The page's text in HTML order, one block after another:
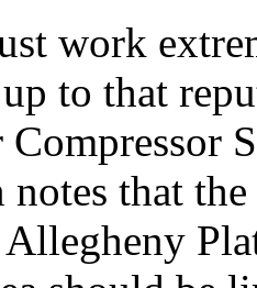
work
to that
notes that